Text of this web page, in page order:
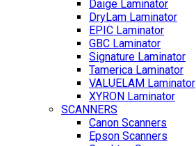
Daige Laminator
DryLam Laminator
EPIC Laminator
GBC Laminator
Signature Laminator
Tamerica Laminator
VALUELAM Laminator
XYRON Laminator
SCANNERS
Canon Scanners
Epson Scanners